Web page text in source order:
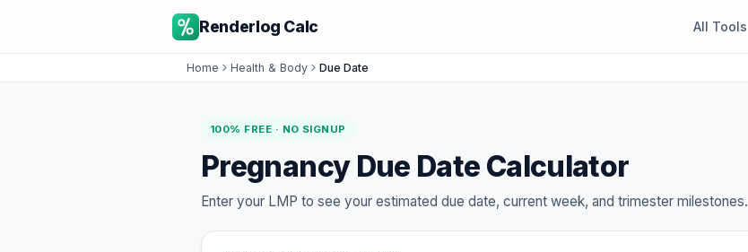
Renderlog Calc All Tools
Home Health & Body Due Date
100% FREE · NO SIGNUP
Pregnancy Due Date Calculator
Enter your LMP to see your estimated due date, current week, and trimester milestones.